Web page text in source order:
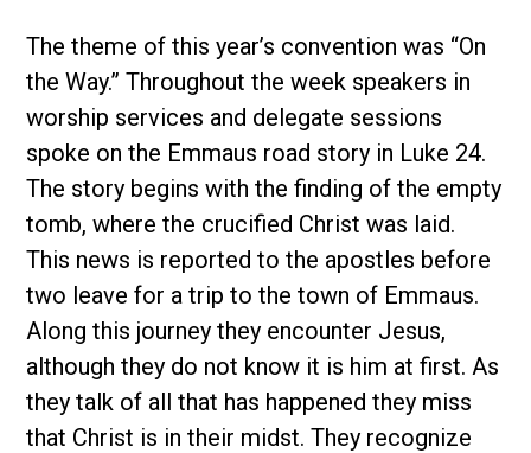
The theme of this year’s convention was “On
the Way.” Throughout the week speakers in
worship services and delegate sessions
spoke on the Emmaus road story in Luke 24.
The story begins with the finding of the empty
tomb, where the crucified Christ was laid.
This news is reported to the apostles before
two leave for a trip to the town of Emmaus.
Along this journey they encounter Jesus,
although they do not know it is him at first. As
they talk of all that has happened they miss
that Christ is in their midst. They recognize